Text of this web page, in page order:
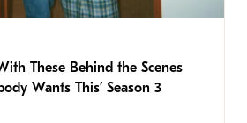
These Behind the Scenes
Wants This’ Season 3